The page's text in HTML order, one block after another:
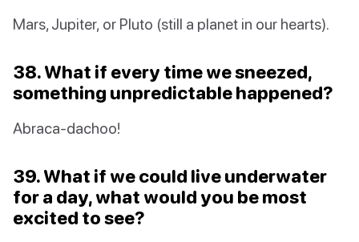
Mars, Jupiter, or Pluto (still a planet in our hearts).
38. What if every time we sneezed,
something unpredictable happened?
Abraca-dachoo!
39. What if we could live underwater
for a day, what would you be most
excited to see?